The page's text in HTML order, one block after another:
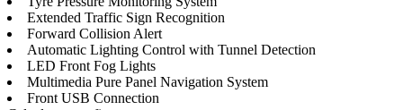
Extended Traffic Sign Recognition
Forward Collision Alert
Automatic Lighting Control with Tunnel Detection
LED Front Fog Lights
Multimedia Pure Panel Navigation System
Front USB Connection